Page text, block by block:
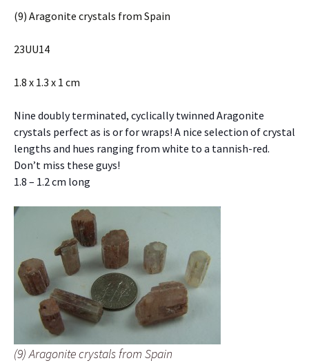
(9) Aragonite crystals from Spain
23UU14
1.8 x 1.3 x 1 cm
Nine doubly terminated, cyclically twinned Aragonite
crystals perfect as is or for wraps! A nice selection of crystal
lengths and hues ranging from white to a tannish-red.
Don’t miss these guys!
1.8 – 1.2 cm long
(9) Aragonite crystals from Spain